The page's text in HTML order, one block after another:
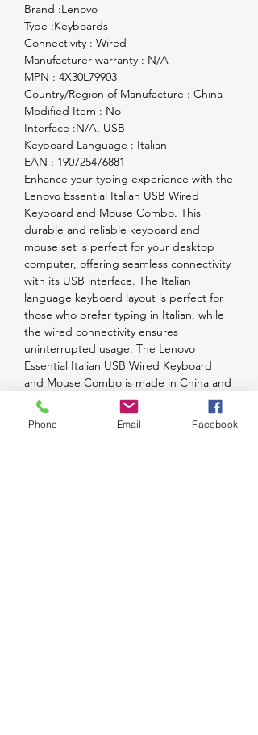
Brand :Lenovo
Type :Keyboards
Connectivity : Wired
Manufacturer warranty : N/A
MPN : 4X30L79903
Country/Region of Manufacture : China
Modified Item : No
Interface :N/A, USB
Keyboard Language : Italian
EAN : 190725476881
Enhance your typing experience with the
Lenovo Essential Italian USB Wired
Keyboard and Mouse Combo. This
durable and reliable keyboard and
mouse set is perfect for your desktop
computer, offering seamless connectivity
with its USB interface. The Italian
language keyboard layout is perfect for
those who prefer typing in Italian, while
the wired connectivity ensures
uninterrupted usage. The Lenovo
Essential Italian USB Wired Keyboard
and Mouse Combo is made in China and
comes from the trusted brand Lenovo.
Ideal for both personal and professional
use, this keyboard and mouse set is a
Phone Email Facebook